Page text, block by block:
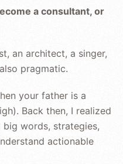
a consultant, or
an architect, a singer,
pragmatic.
your father is a
Back then, I realized
words, strategies,
actionable